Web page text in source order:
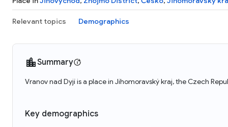
Relevant topics Demographics
Summary
Vranov nad Dyjí is a place in Jihomoravský kraj, the Czech
Key demographics